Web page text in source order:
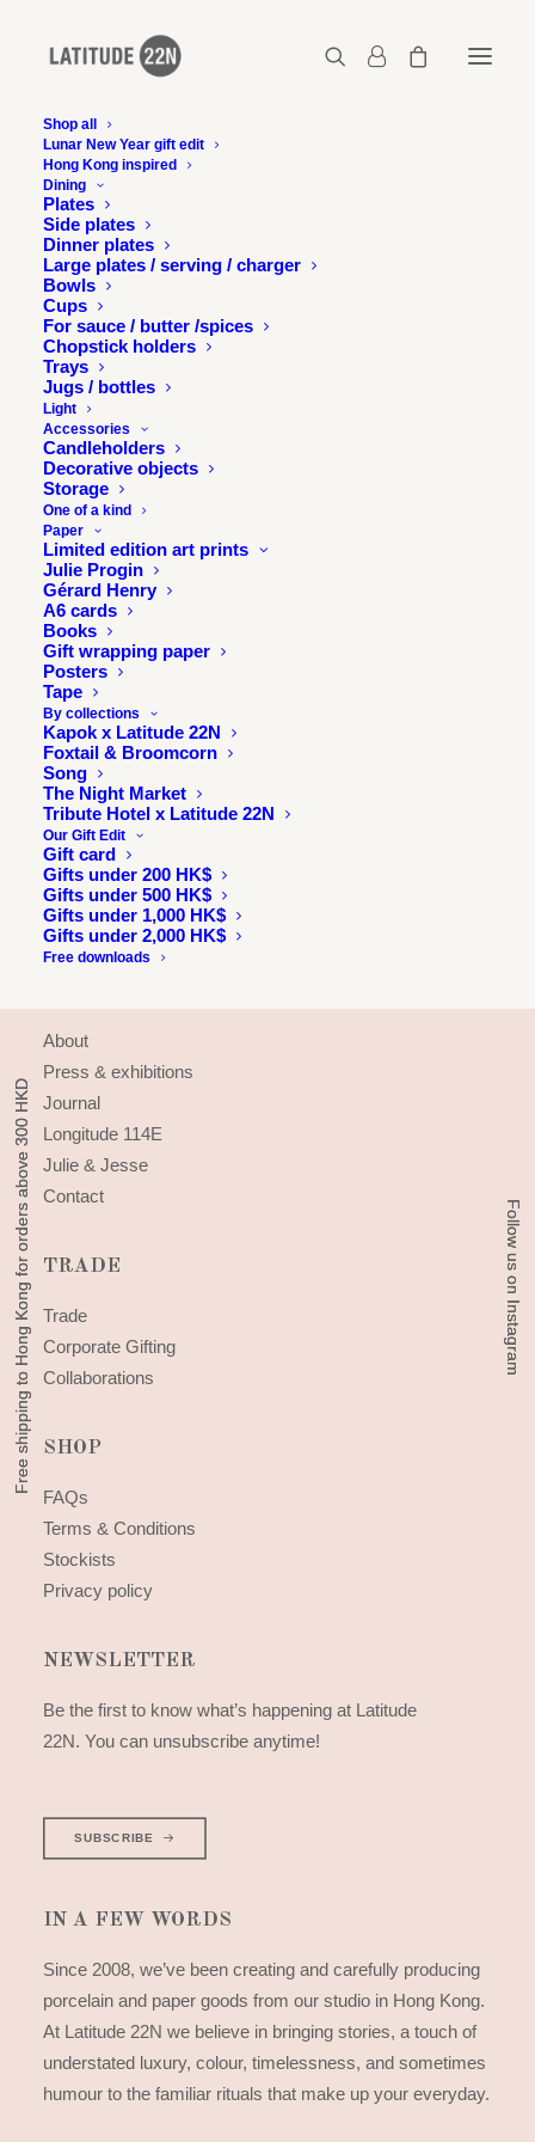
Shop all
Lunar New Year gift edit
Hong Kong inspired
Dining
Plates
Side plates
Dinner plates
Large plates / serving / charger
Bowls
Cups
For sauce / butter /spices
Chopstick holders
Trays
Jugs / bottles
Light
Accessories
Candleholders
Decorative objects
Storage
One of a kind
Paper
Limited edition art prints
Julie Progin
Gérard Henry
A6 cards
Books
Gift wrapping paper
Posters
Tape
By collections
Kapok x Latitude 22N
Foxtail & Broomcorn
Song
The Night Market
Tribute Hotel x Latitude 22N
Our Gift Edit
Gift card
Gifts under 200 HK$
Gifts under 500 HK$
Gifts under 1,000 HK$
Gifts under 2,000 HK$
Free downloads
Octopus Series 02 – Bartending
About
Press & exhibitions
Journal
Longitude 114E
Julie & Jesse
Contact
TRADE
Trade
Corporate Gifting
Collaborations
SHOP
FAQs
Terms & Conditions
Stockists
Privacy policy
NEWSLETTER
Be the first to know what’s happening at Latitude
22N. You can unsubscribe anytime!
SUBSCRIBE
IN A FEW WORDS
Since 2008, we’ve been creating and carefully producing
porcelain and paper goods from our studio in Hong Kong.
At Latitude 22N we believe in bringing stories, a touch of
understated luxury, colour, timelessness, and sometimes
humour to the familiar rituals that make up your everyday.
Free shipping to Hong Kong for orders above 300 HKD Follow us on Instagram
Free shipping to Hong Kong for orders above 300 HKD Follow us on Instagram